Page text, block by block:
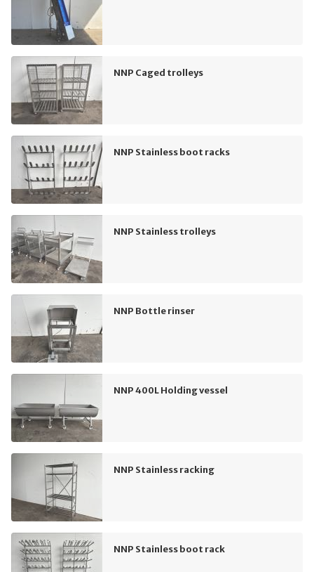
NNP Caged trolleys
NNP Stainless boot racks
NNP Stainless trolleys
NNP Bottle rinser
NNP 400L Holding vessel
NNP Stainless racking
NNP Stainless boot rack